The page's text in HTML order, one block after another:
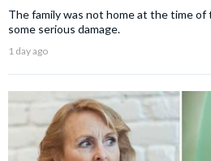
The family was not home at the time of
some serious damage.
1 day ago